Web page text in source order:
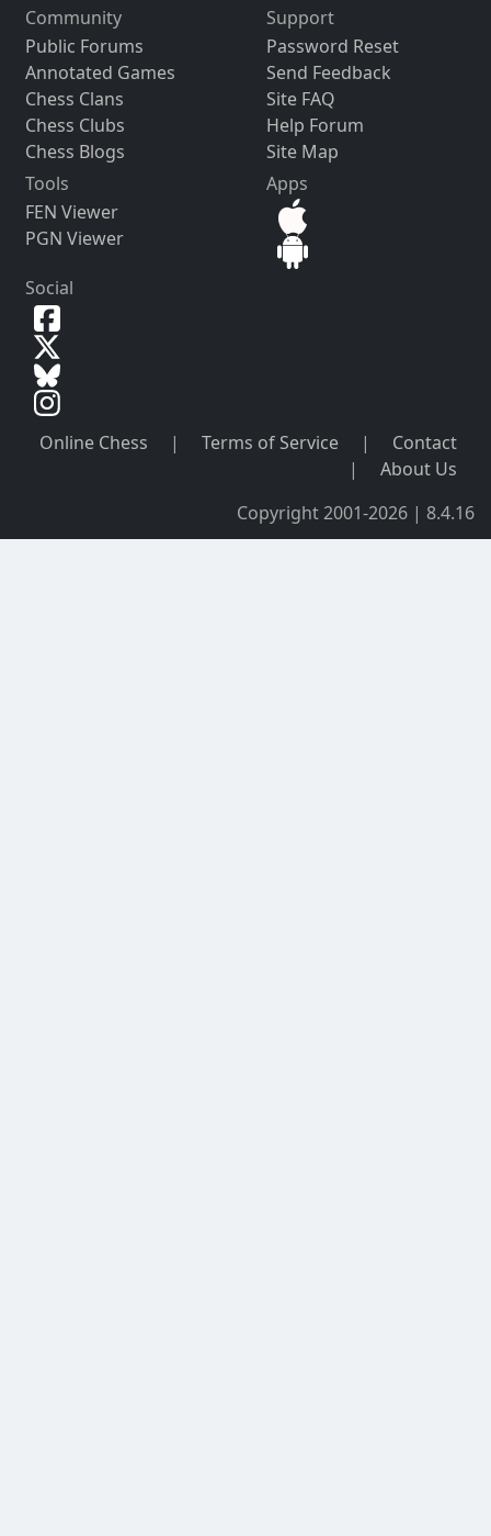
Community
Public Forums
Annotated Games
Chess Clans
Chess Clubs
Chess Blogs
Support
Password Reset
Send Feedback
Site FAQ
Help Forum
Site Map
Tools
FEN Viewer
PGN Viewer
Apps
Social
Online Chess | Terms of Service |
Contact
|
About Us
Copyright 2001-2026 | 8.4.16